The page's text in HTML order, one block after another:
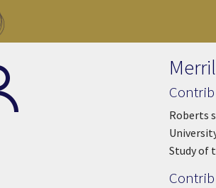
Roberts
Study of